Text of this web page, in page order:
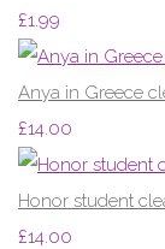
£1.99
Anya in Greece
£14.00
Honor student
£14.00